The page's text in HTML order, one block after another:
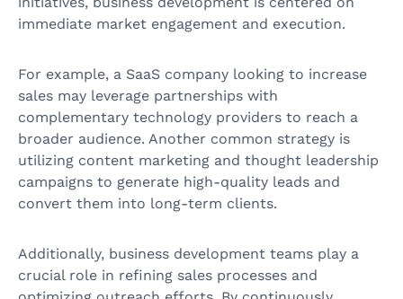
immediate market engagement and execution.
For example, a SaaS company looking to increase
sales may leverage partnerships with
complementary technology providers to reach a
broader audience. Another common strategy is
utilizing content marketing and thought leadership
campaigns to generate high-quality leads and
convert them into long-term clients.
Additionally, business development teams play a
crucial role in refining sales processes and